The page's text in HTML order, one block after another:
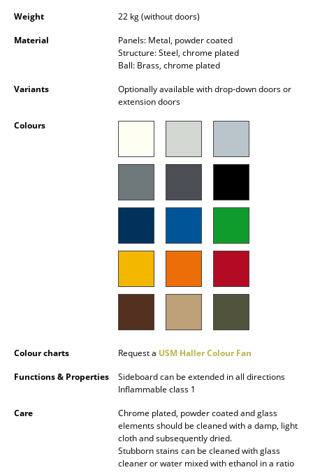
Beds
Double Beds
Children's Beds
Bedside Tables & Bedding Accessories
Figures & Miniatures
Trays
Office Utensils
Storage Boxes
Weight
22 kg (without doors)
Material
Panels: Metal, powder coated
Structure: Steel, chrome plated
Ball: Brass, chrome plated
Variants
Optionally available with drop-down doors or
extension doors
Colours
Colour charts Request a USM Haller Colour Fan
Functions & Properties
Sideboard can be extended in all directions
Inflammable class 1
Care
Chrome plated, powder coated and glass
elements should be cleaned with a damp, light
cloth and subsequently dried.
Stubborn stains can be cleaned with glass
cleaner or water mixed with ethanol in a ratio